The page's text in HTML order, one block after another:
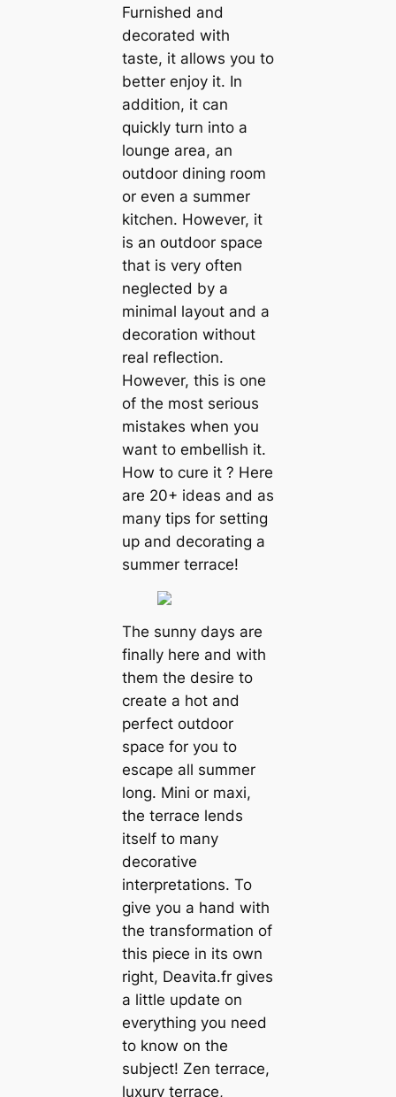
Furnished and
decorated with
taste, it allows you to
better enjoy it. In
addition, it can
quickly turn into a
lounge area, an
outdoor dining room
or even a summer
kitchen. However, it
is an outdoor space
that is very often
neglected by a
minimal layout and a
decoration without
real reflection.
However, this is one
of the most serious
mistakes when you
want to embellish it.
How to cure it ? Here
are 20+ ideas and as
many tips for setting
up and decorating a
summer terrace!
The sunny days are
finally here and with
them the desire to
create a hot and
perfect outdoor
space for you to
escape all summer
long. Mini or maxi,
the terrace lends
itself to many
decorative
interpretations. To
give you a hand with
the transformation of
this piece in its own
right, Deavita.fr gives
a little update on
everything you need
to know on the
subject! Zen terrace,
luxury terrace,